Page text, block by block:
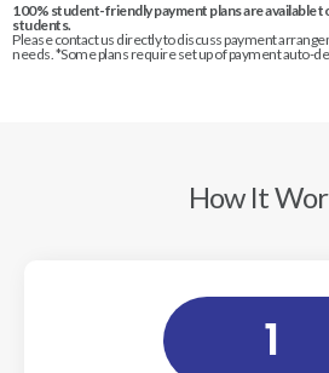
100% student-friendly payment plans are available
students.
Please contact us directly to discuss payment
needs. *Some plans require set up of payment auto-
How It
1